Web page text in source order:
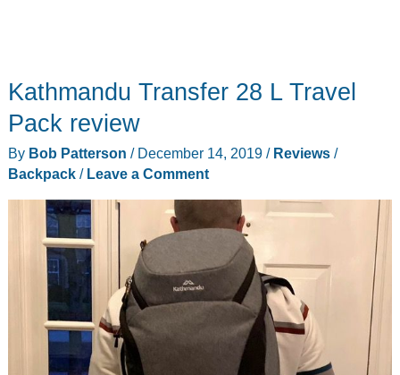
Kathmandu Transfer 28 L Travel
Pack review
By Bob Patterson / December 14, 2019 / Reviews/
Backpack/ Leave a Comment